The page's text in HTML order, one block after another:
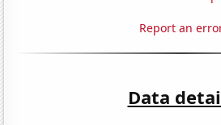
Report an
Data